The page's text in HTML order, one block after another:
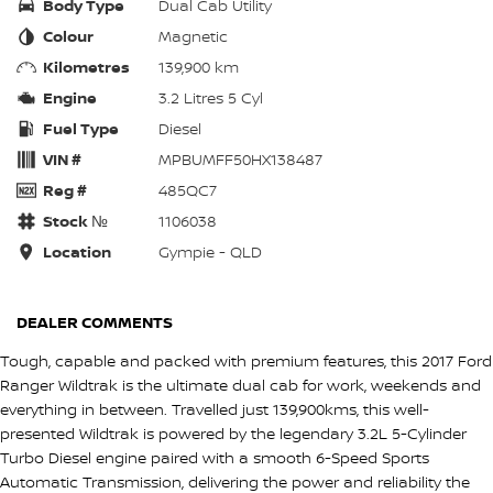
Body Type
Dual Cab Utility
Colour
Magnetic
Kilometres
139,900 km
Engine
3.2 Litres 5 Cyl
Fuel Type
Diesel
VIN #
MPBUMFF50HX138487
Reg #
485QC7
Stock №
1106038
Location
Gympie - QLD
DEALER COMMENTS
Tough, capable and packed with premium features, this 2017 Ford
Ranger Wildtrak is the ultimate dual cab for work, weekends and
everything in between. Travelled just 139,900kms, this well-
presented Wildtrak is powered by the legendary 3.2L 5-Cylinder
Turbo Diesel engine paired with a smooth 6-Speed Sports
Automatic Transmission, delivering the power and reliability the